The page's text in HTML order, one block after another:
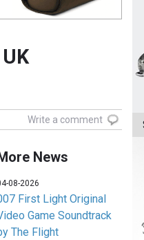
Write a comment
News
08-2026
First Light Original
Game Soundtrack
The Flight